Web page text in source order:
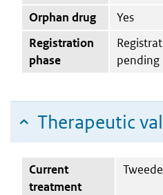
Orphan drug
Yes
Registration
phase
pending
Therapeutic
Current
treatment